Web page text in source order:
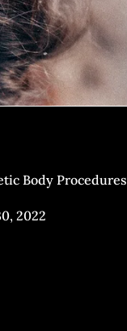
Body Procedures
2022